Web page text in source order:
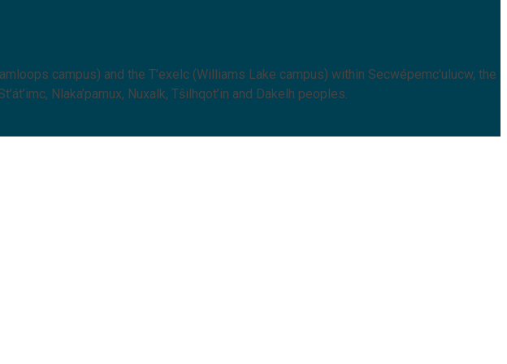
campus) and the T’exelc (Williams Lake campus) within Secwépemc’ulucw, the
Nlaka’pamux, Nuxalk, Tŝilhqot’in and Dakelh peoples.